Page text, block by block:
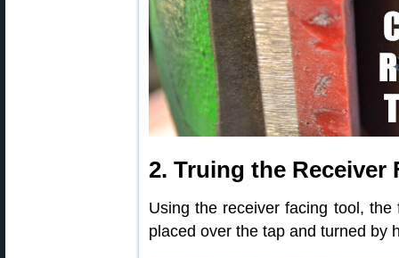
2. Truing the Receiver
Using the receiver facing tool,
placed over the tap and turned by